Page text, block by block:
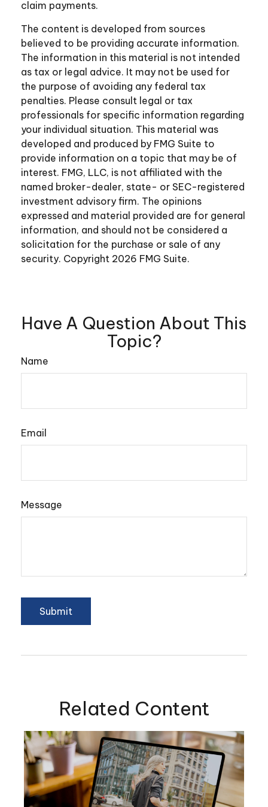
claim payments.
The content is developed from sources
believed to be providing accurate information.
The information in this material is not intended
as tax or legal advice. It may not be used for
the purpose of avoiding any federal tax
penalties. Please consult legal or tax
professionals for specific information regarding
your individual situation. This material was
developed and produced by FMG Suite to
provide information on a topic that may be of
interest. FMG, LLC, is not affiliated with the
named broker-dealer, state- or SEC-registered
investment advisory firm. The opinions
expressed and material provided are for general
information, and should not be considered a
solicitation for the purchase or sale of any
security. Copyright 2026 FMG Suite.
Have A Question About This
Topic?
Name
Email
Message
Related Content